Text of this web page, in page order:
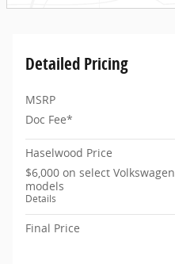
Detailed Pricing
MSRP
Doc Fee*
Haselwood Price
$6,000 on select Volkswagen
models
Details
Final Price